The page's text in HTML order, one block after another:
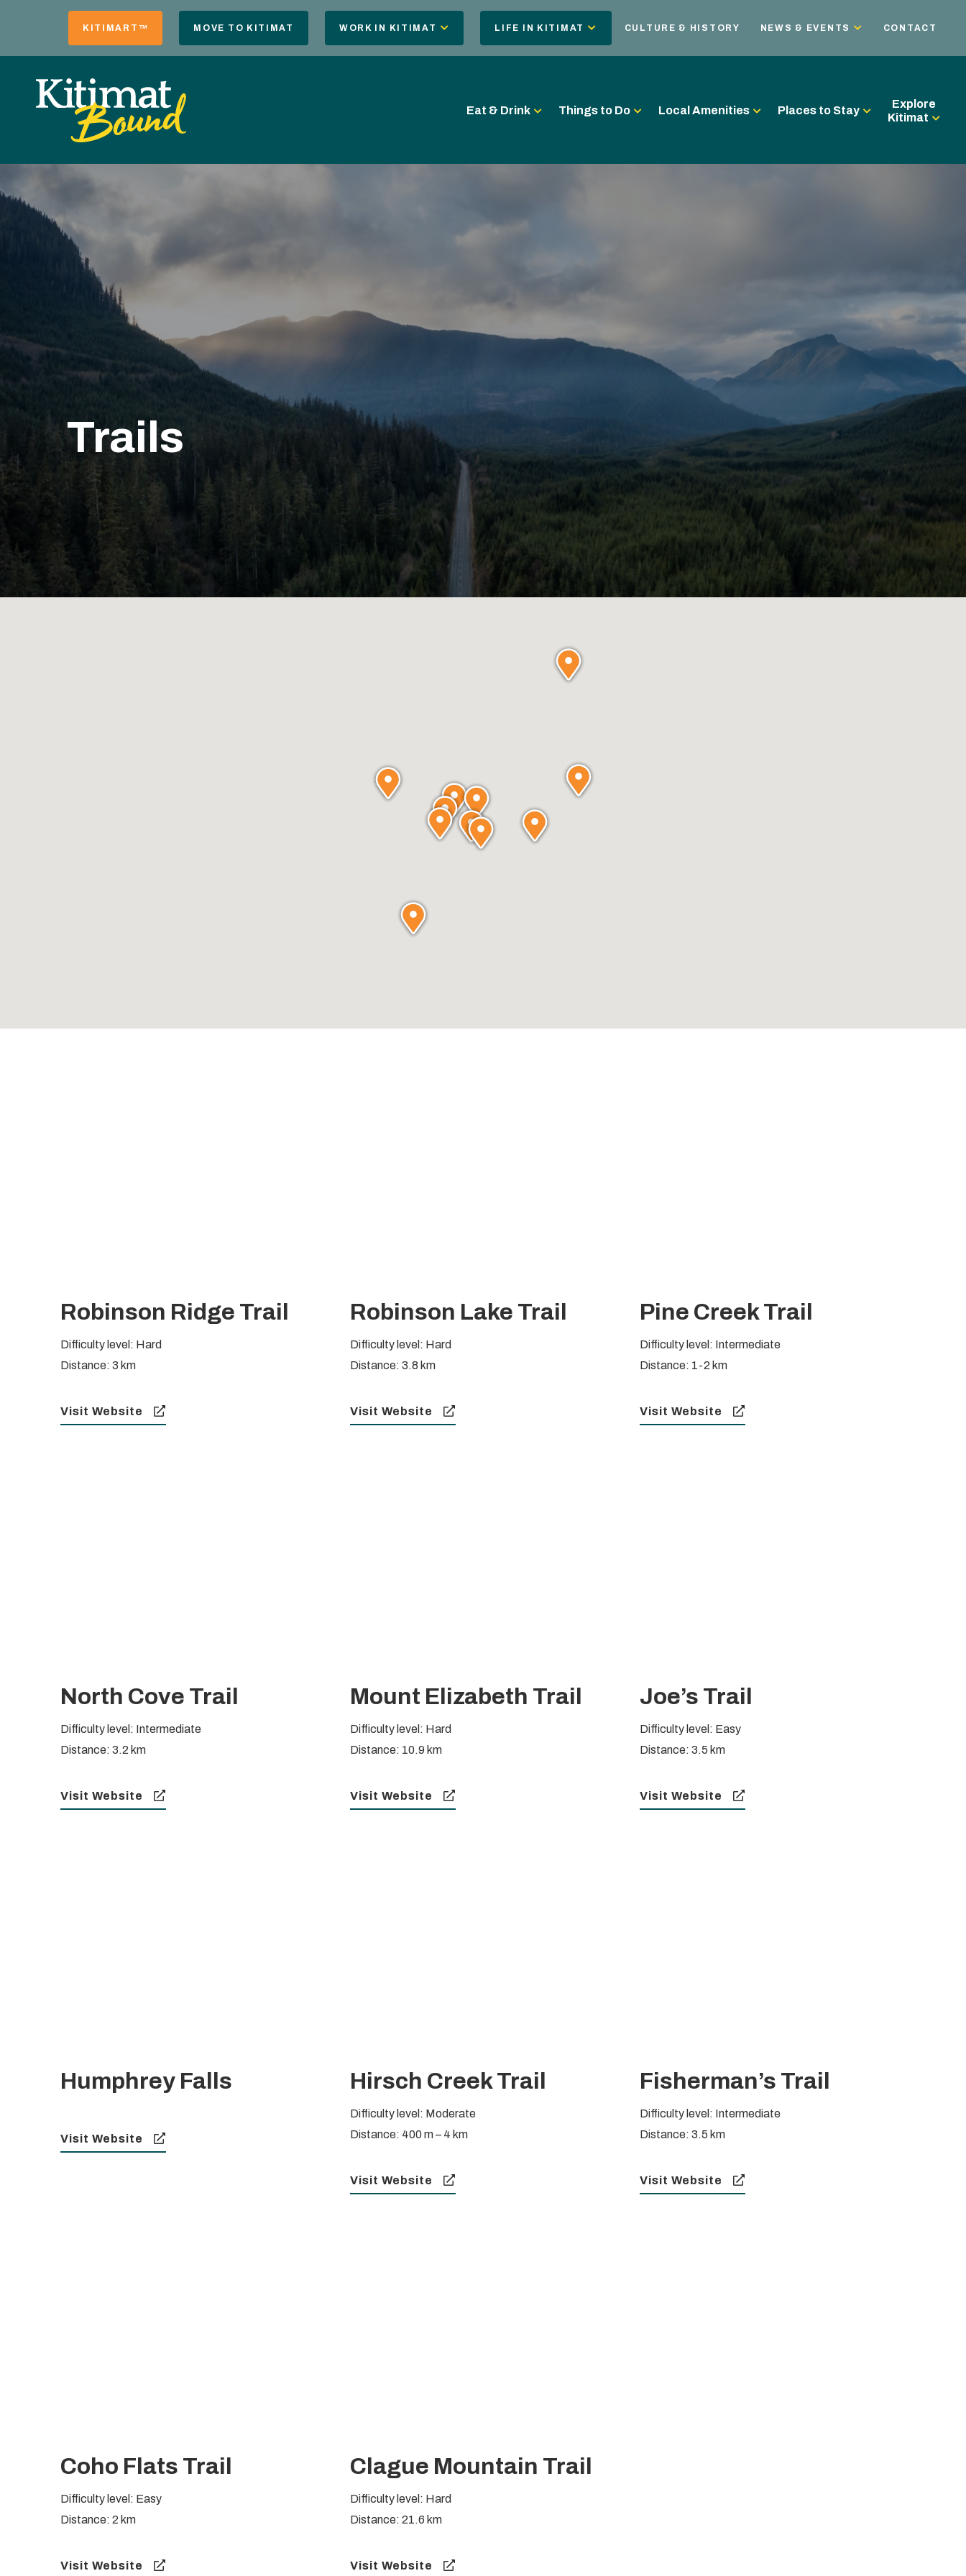
KITIMART™ MOVE TO KITIMAT WORK IN KITIMAT LIFE IN KITIMAT CULTURE & HISTORY NEWS & EVENTS CONTACT
Eat & Drink Things to Do Local Amenities Places to Stay
Explore
Kitimat
Trails
Robinson Ridge Trail
Difficulty level: Hard
Distance: 3 km
Visit Website
Robinson Lake Trail
Difficulty level: Hard
Distance: 3.8 km
Visit Website
Pine Creek Trail
Difficulty level: Intermediate
Distance: 1-2 km
Visit Website
North Cove Trail
Difficulty level: Intermediate
Distance: 3.2 km
Visit Website
Mount Elizabeth Trail
Difficulty level: Hard
Distance: 10.9 km
Visit Website
Joe’s Trail
Difficulty level: Easy
Distance: 3.5 km
Visit Website
Humphrey Falls
Visit Website
Hirsch Creek Trail
Difficulty level: Moderate
Distance: 400 m – 4 km
Visit Website
Fisherman’s Trail
Difficulty level: Intermediate
Distance: 3.5 km
Visit Website
Coho Flats Trail
Difficulty level: Easy
Distance: 2 km
Visit Website
Clague Mountain Trail
Difficulty level: Hard
Distance: 21.6 km
Visit Website